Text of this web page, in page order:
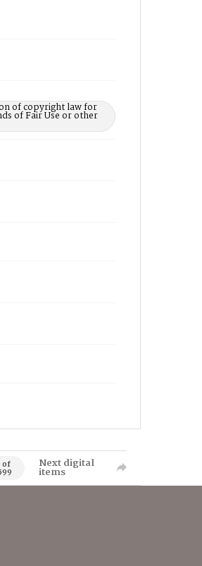
of copyright law for
of Fair Use or other
of Next digital
items